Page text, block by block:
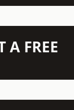
A FREE